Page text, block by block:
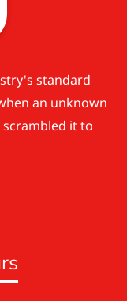
standard
an unknown
it to